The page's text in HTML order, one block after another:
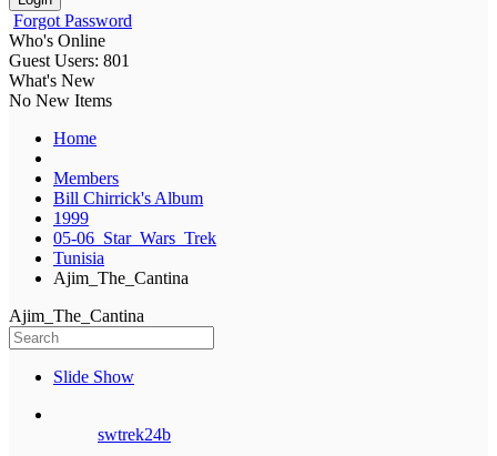
Forgot Password
Who's Online
Guest Users: 801
What's New
No New Items
Home
Members
Bill Chirrick's Album
1999
05-06_Star_Wars_Trek
Tunisia
Ajim_The_Cantina
Ajim_The_Cantina
Slide Show
swtrek24b